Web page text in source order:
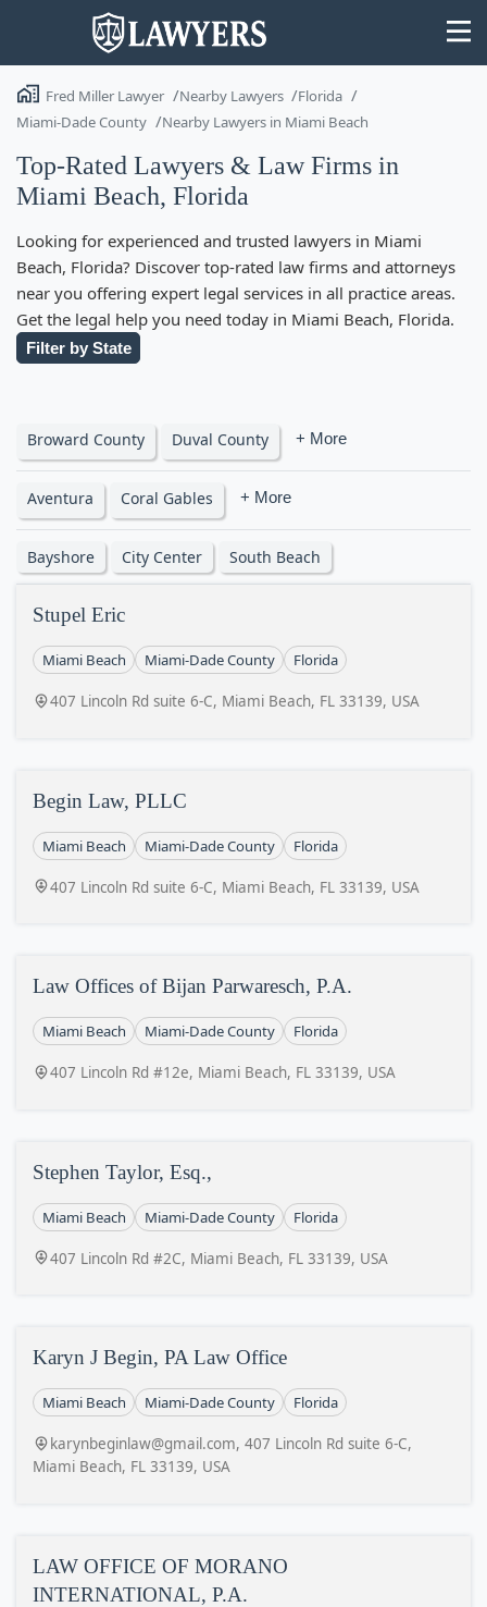
Search
Fred Miller Lawyer Nearby Lawyers
Florida
Miami-Dade County
Nearby Lawyers in Miami Beach
Top-Rated Lawyers & Law Firms in
Miami Beach, Florida
Looking for experienced and trusted lawyers in Miami
Beach, Florida? Discover top-rated law firms and attorneys
near you offering expert legal services in all practice areas.
Get the legal help you need today in Miami Beach, Florida.
Filter by State
Broward County Duval County + More
Aventura Coral Gables + More
Bayshore City Center South Beach
Stupel Eric
Miami Beach Miami-Dade County Florida
407 Lincoln Rd suite 6-C, Miami Beach, FL 33139, USA
Begin Law, PLLC
Miami Beach Miami-Dade County Florida
407 Lincoln Rd suite 6-C, Miami Beach, FL 33139, USA
Law Offices of Bijan Parwaresch, P.A.
Miami Beach Miami-Dade County Florida
407 Lincoln Rd #12e, Miami Beach, FL 33139, USA
Stephen Taylor, Esq.,
Miami Beach Miami-Dade County Florida
407 Lincoln Rd #2C, Miami Beach, FL 33139, USA
Karyn J Begin, PA Law Office
Miami Beach Miami-Dade County Florida
karynbeginlaw@gmail.com, 407 Lincoln Rd suite 6-C,
Miami Beach, FL 33139, USA
LAW OFFICE OF MORANO
INTERNATIONAL, P.A.